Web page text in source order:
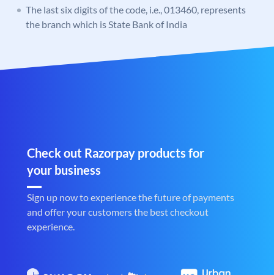
The last six digits of the code, i.e., 013460, represents
the branch which is State Bank of India
Check out Razorpay products for
your business
Sign up now to experience the future of payments
and offer your customers the best checkout
experience.